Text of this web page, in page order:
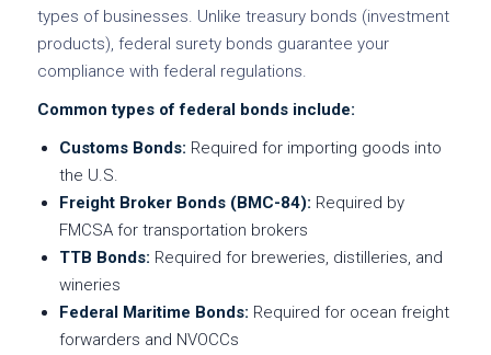
types of businesses. Unlike treasury bonds (investment
products), federal surety bonds guarantee your
compliance with federal regulations.
Common types of federal bonds include:
Customs Bonds: Required for importing goods into
the U.S.
Freight Broker Bonds (BMC-84): Required by
FMCSA for transportation brokers
TTB Bonds: Required for breweries, distilleries, and
wineries
Federal Maritime Bonds: Required for ocean freight
forwarders and NVOCCs